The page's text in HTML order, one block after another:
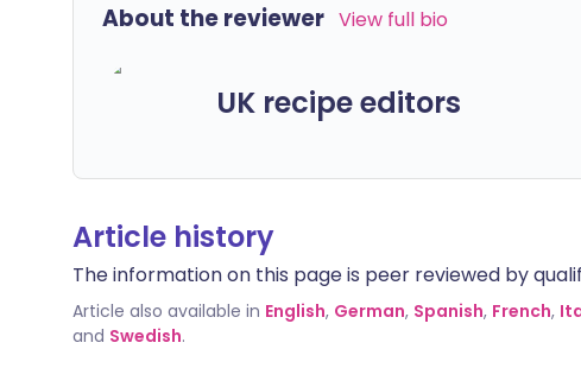
About the reviewer View full bio
UK recipe editors
Article history
The information on this page is peer reviewed by
Article also available in English, German, Spanish, French,
and Swedish.